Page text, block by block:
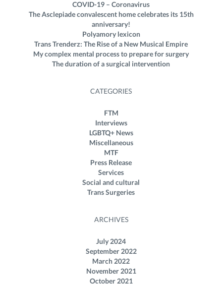
COVID-19 – Coronavirus
The Asclepiade convalescent home celebrates its 15th
anniversary!
Polyamory lexicon
Trans Trenderz: The Rise of a New Musical Empire
My complex mental process to prepare for surgery
The duration of a surgical intervention
CATEGORIES
FTM
Interviews
LGBTQ+ News
Miscellaneous
MTF
Press Release
Services
Social and cultural
Trans Surgeries
ARCHIVES
July 2024
September 2022
March 2022
November 2021
October 2021